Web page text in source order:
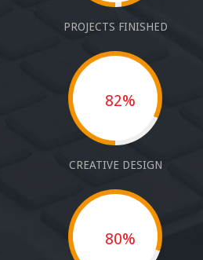
PROJECTS FINISHED
82%
CREATIVE DESIGN
80%